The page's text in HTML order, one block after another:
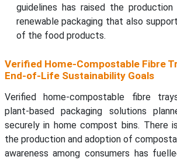
guidelines has raised the
renewable packaging that also
of the food products.
Verified Home-Compostable Fibre
End-of-Life Sustainability Goals
Verified home-compostable fibre
plant-based packaging solutions
securely in home compost bins. There
the production and adoption of
awareness among consumers has